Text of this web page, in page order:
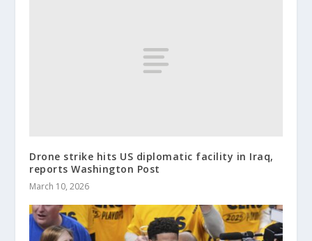
Drone strike hits US diplomatic facility in Iraq,
reports Washington Post
March 10, 2026